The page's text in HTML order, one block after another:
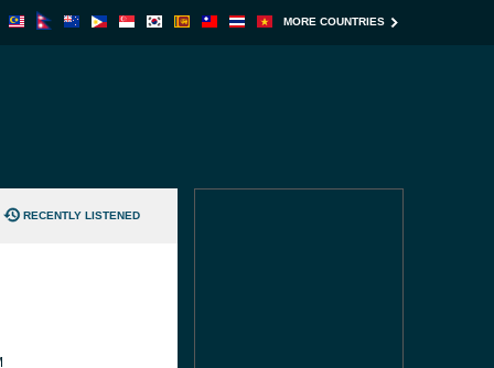
MORE COUNTRIES
RECENTLY LISTENED